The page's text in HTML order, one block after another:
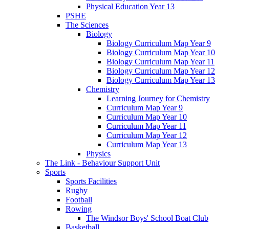
Physical Education Year 13
PSHE
The Sciences
Biology
Biology Curriculum Map Year 9
Biology Curriculum Map Year 10
Biology Curriculum Map Year 11
Biology Curriculum Map Year 12
Biology Curriculum Map Year 13
Chemistry
Learning Journey for Chemistry
Curriculum Map Year 9
Curriculum Map Year 10
Curriculum Map Year 11
Curriculum Map Year 12
Curriculum Map Year 13
Physics
The Link - Behaviour Support Unit
Sports
Sports Facilities
Rugby
Football
Rowing
The Windsor Boys' School Boat Club